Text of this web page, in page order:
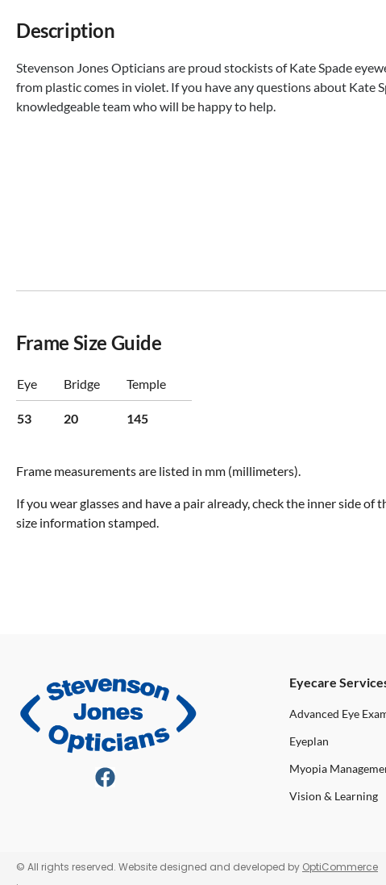
Description
Stevenson Jones Opticians are proud stockists of Kate Spade
from plastic comes in violet. If you have any questions about Kate
knowledgeable team who will be happy to help.
Frame Size Guide
Eye Bridge Temple
53 20 145
Frame measurements are listed in mm (millimeters).
If you wear glasses and have a pair already, check the inner side of
size information stamped.
Eyecare
Advanced Eye
Eyeplan
Myopia
Vision & Learning
© All rights reserved. Website designed and developed by OptiCommerce
.